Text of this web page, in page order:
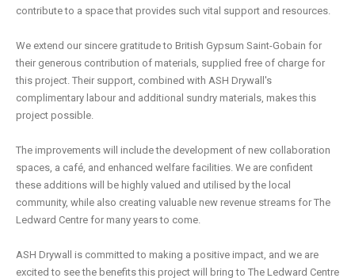
contribute to a space that provides such vital support and resources.
We extend our sincere gratitude to British Gypsum Saint-Gobain for
their generous contribution of materials, supplied free of charge for
this project. Their support, combined with ASH Drywall's
complimentary labour and additional sundry materials, makes this
project possible.
The improvements will include the development of new collaboration
spaces, a café, and enhanced welfare facilities. We are confident
these additions will be highly valued and utilised by the local
community, while also creating valuable new revenue streams for The
Ledward Centre for many years to come.
ASH Drywall is committed to making a positive impact, and we are
excited to see the benefits this project will bring to The Ledward Centre